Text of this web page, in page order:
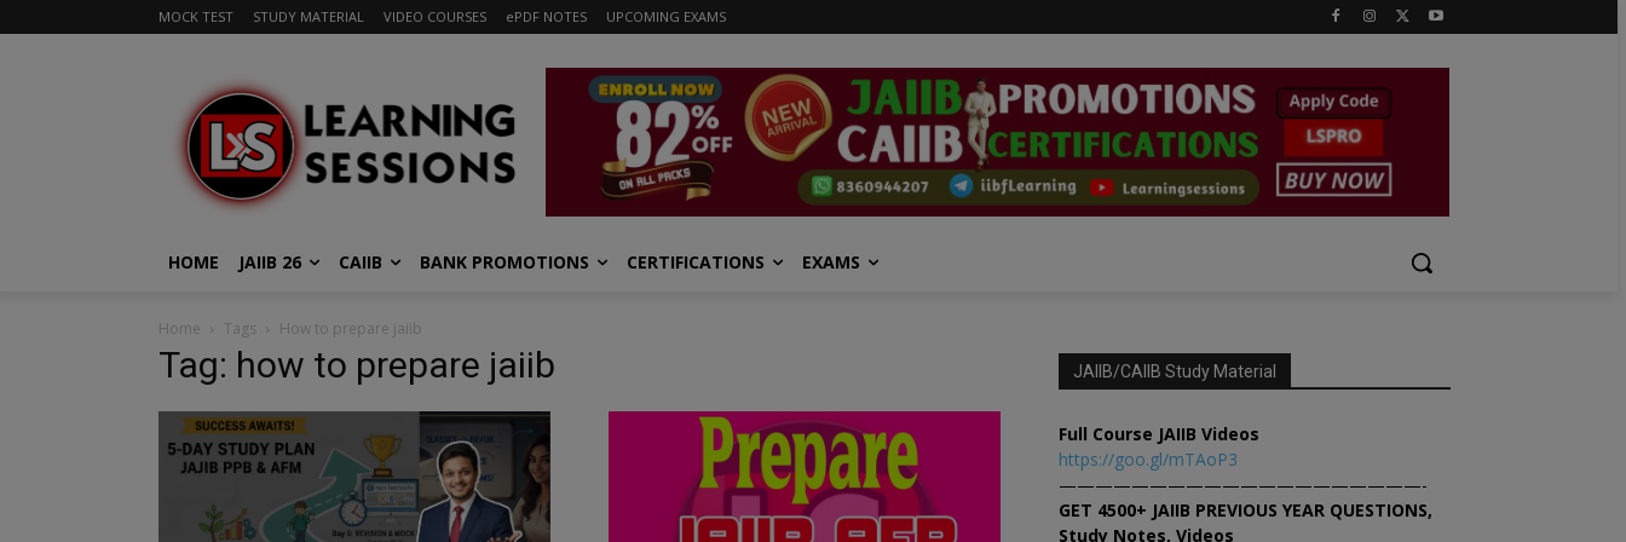
MOCK TEST STUDY MATERIAL VIDEO COURSES ePDF NOTES UPCOMING EXAMS
HOME JAIIB 26 CAIIB BANK PROMOTIONS CERTIFICATIONS EXAMS
Home Tags How to prepare jaiib
Tag: how to prepare jaiib JAIIB/CAIIB Study Material
Full Course JAIIB Videos
https://goo.gl/mTAoP3
————————————————————-
GET 4500+ JAIIB PREVIOUS YEAR QUESTIONS,
Study Notes, Videos